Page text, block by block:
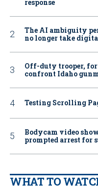
response
The AI ambiguity
no longer take
Off-duty trooper,
confront Idaho
Testing Scrolling
Bodycam video
prompted arrest for
WHAT TO